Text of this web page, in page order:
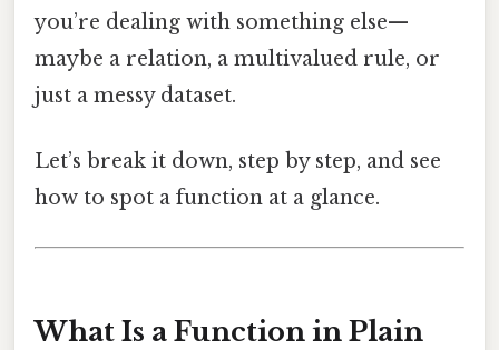
you’re dealing with something else—
maybe a relation, a multivalued rule, or
just a messy dataset.
Let’s break it down, step by step, and see
how to spot a function at a glance.
What Is a Function in Plain